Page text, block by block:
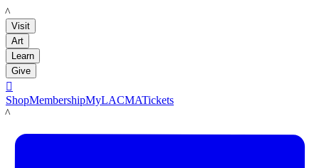
LACMA
Visit
Art
Learn
Give

ShopMembershipMyLACMATickets
LACMA